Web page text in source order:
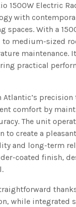
1500W Electric
with
spaces. With a
medium-sized
maintenance.
practical
Atlantic’s
comfort by
The unit
to create a
and long-term
coated finish,
while integrated